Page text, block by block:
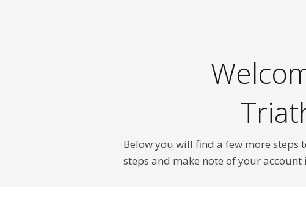
Below you will find a few more steps
steps and make note of your